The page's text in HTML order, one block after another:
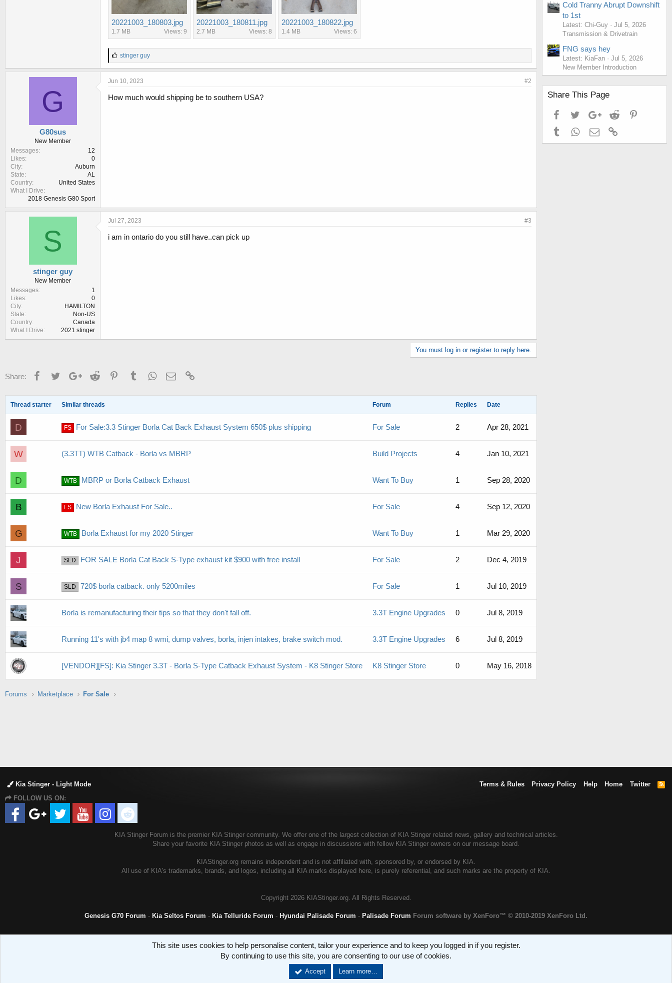
20221003_180803.jpg
1.7 MB Views: 9
20221003_180811.jpg
2.7 MB Views: 8
20221003_180822.jpg
1.4 MB Views: 6
L
i
k
e
:
stinger guy
G
G80sus
New Member
Messages
12
Likes
0
City
Auburn
State
AL
Country
United States
What I Drive
2018 Genesis G80 Sport
Jun 10, 2023 #2
How much would shipping be to southern USA?
S
stinger guy
New Member
Messages
1
Likes
0
City
HAMILTON
State
Non-US
Country
Canada
What I Drive
2021 stinger
Jul 27, 2023 #3
i am in ontario do you still have..can pick up
You must log in or register to reply here.
Share: FacebookTwitterGoogle+Reddit PinterestTumblrWhatsApp
Email
Thread starter Similar threads Forum Replies Date
D FS For Sale:3.3 Stinger Borla Cat Back Exhaust System 650$ plus shipping For Sale 2 Apr 28, 2021
W (3.3TT) WTB Catback - Borla vs MBRP Build Projects 4 Jan 10, 2021
D WTB MBRP or Borla Catback Exhaust Want To Buy 1 Sep 28, 2020
B FS New Borla Exhaust For Sale.. For Sale 4 Sep 12, 2020
G WTB Borla Exhaust for my 2020 Stinger Want To Buy 1 Mar 29, 2020
J SLD FOR SALE Borla Cat Back S-Type exhaust kit $900 with free install For Sale 2 Dec 4, 2019
S SLD 720$ borla catback. only 5200miles For Sale 1 Jul 10, 2019
Borla is remanufacturing their tips so that they don't fall off. 3.3T Engine Upgrades 0 Jul 8, 2019
Running 11's with jb4 map 8 wmi, dump valves, borla, injen intakes, brake switch mod. 3.3T Engine Upgrades 6 Jul 8, 2019
[VENDOR][FS]: Kia Stinger 3.3T - Borla S-Type Catback Exhaust System - K8 Stinger Store K8 Stinger Store 0 May 16, 2018
Cold Tranny Abrupt Downshift
to 1st
Latest: Chi-Guy
Jul 5, 2026
Transmission & Drivetrain
FNG says hey
Latest: KiaFan
Jul 5, 2026
New Member Introduction
Share This Page
FacebookTwitterGoogle+Reddit
TumblrWhatsApp
Email
Forums Marketplace For Sale
Kia Stinger - Light Mode Terms & Rules Privacy Policy Help Home Twitter
R
FOLLOW US ON:
KIA Stinger Forum is the premier KIA Stinger community. We offer one of the largest collection of KIA Stinger related news, gallery and technical articles.
Share your favorite KIA Stinger photos as well as engage in discussions with fellow KIA Stinger owners on our message board.
KIAStinger.org remains independent and is not affiliated with, sponsored by, or endorsed by KIA.
All use of KIA's trademarks, brands, and logos, including all KIA marks displayed here, is purely referential, and such marks are the property of KIA.
Copyright 2026 KIAStinger.org. All Rights Reserved.
Genesis G70 Forum - Kia Seltos Forum - Kia Telluride Forum - Hyundai Palisade Forum - Palisade Forum Forum software by XenForo™ © 2010-2019 XenForo Ltd.
This site uses cookies to help personalise content, tailor your experience and to keep you logged in if you register.
By continuing to use this site, you are consenting to our use of cookies.
Accept Learn more…